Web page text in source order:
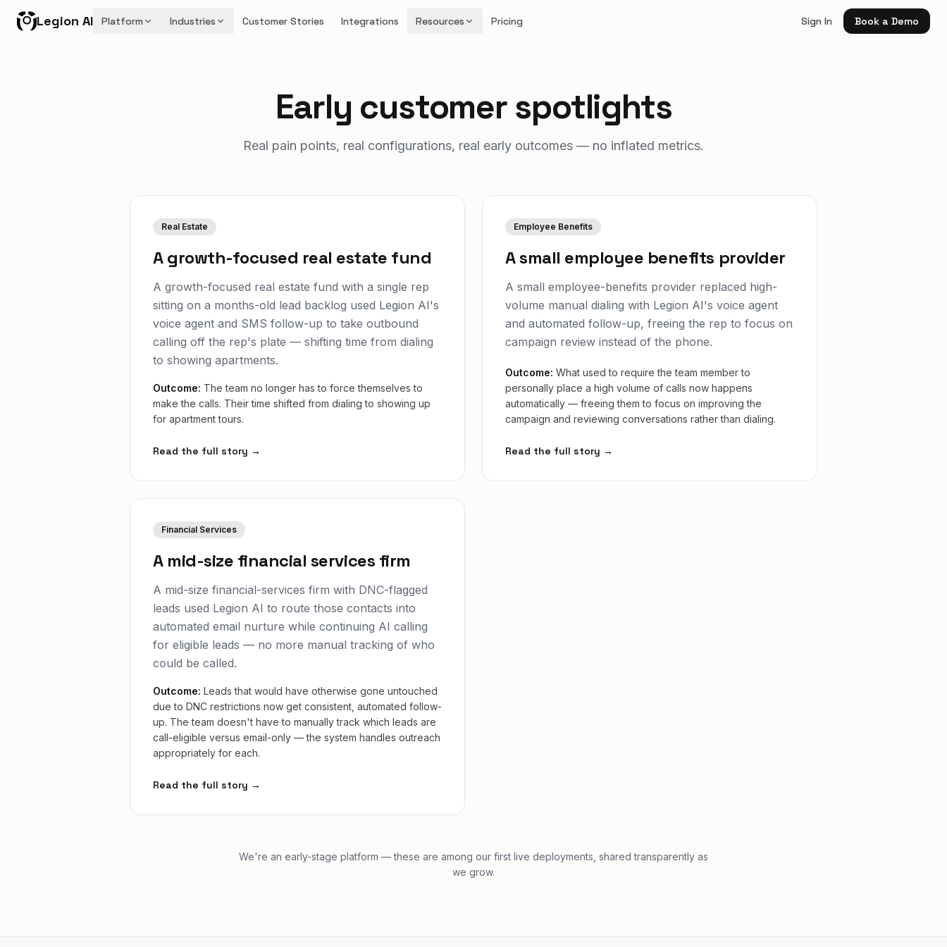
Legion AI Platform Industries Customer Stories Integrations Resources Pricing Sign In Book a Demo
Early customer spotlights
Real pain points, real configurations, real early outcomes — no inflated metrics.
Real Estate
A growth-focused real estate fund
A growth-focused real estate fund with a single rep
sitting on a months-old lead backlog used Legion AI's
voice agent and SMS follow-up to take outbound
calling off the rep's plate — shifting time from dialing
to showing apartments.
Outcome: The team no longer has to force themselves to
make the calls. Their time shifted from dialing to showing up
for apartment tours.
Read the full story →
Employee Benefits
A small employee benefits provider
A small employee-benefits provider replaced high-
volume manual dialing with Legion AI's voice agent
and automated follow-up, freeing the rep to focus on
campaign review instead of the phone.
Outcome: What used to require the team member to
personally place a high volume of calls now happens
automatically — freeing them to focus on improving the
campaign and reviewing conversations rather than dialing.
Read the full story →
Financial Services
A mid-size financial services firm
A mid-size financial-services firm with DNC-flagged
leads used Legion AI to route those contacts into
automated email nurture while continuing AI calling
for eligible leads — no more manual tracking of who
could be called.
Outcome: Leads that would have otherwise gone untouched
due to DNC restrictions now get consistent, automated follow-
up. The team doesn't have to manually track which leads are
call-eligible versus email-only — the system handles outreach
appropriately for each.
Read the full story →
We're an early-stage platform — these are among our first live deployments, shared transparently as
we grow.